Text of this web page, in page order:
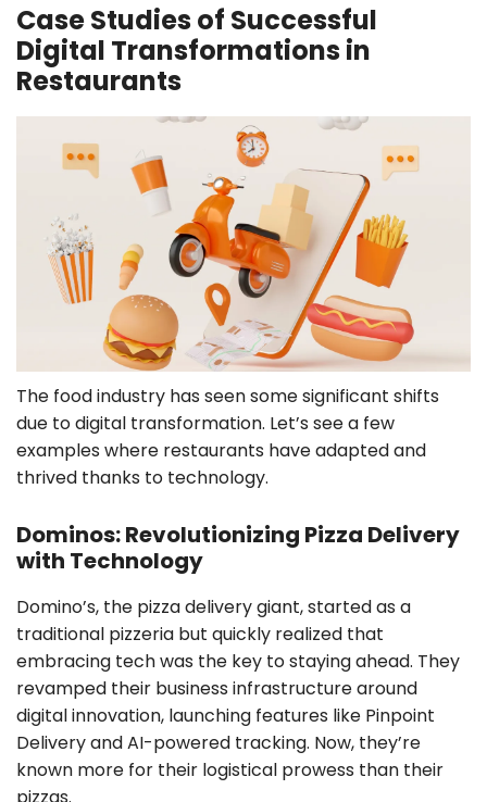
Case Studies of Successful
Digital Transformations in
Restaurants
The food industry has seen some significant shifts
due to digital transformation. Let’s see a few
examples where restaurants have adapted and
thrived thanks to technology.
Dominos: Revolutionizing Pizza Delivery
with Technology
Domino’s, the pizza delivery giant, started as a
traditional pizzeria but quickly realized that
embracing tech was the key to staying ahead. They
revamped their business infrastructure around
digital innovation, launching features like Pinpoint
Delivery and AI-powered tracking. Now, they’re
known more for their logistical prowess than their
pizzas.